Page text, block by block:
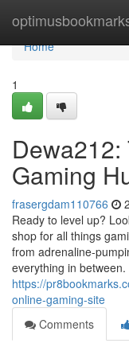
Home
Home
1
Gaming
frasergdam110766
Ready to level up?
shop for all things
from adrenaline-
everything in between.
https://
online-gaming-site
Comments